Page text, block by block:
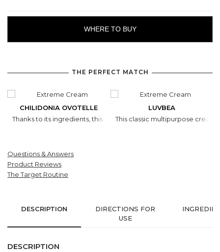
WHERE TO BUY
THE PERFECT MATCH
CHILIDONIA OVOTELLE
Thanks to its ingredients, this cream is efficient all year round. In
LUVBEA
This classic multipurpose
Questions & Answers
Product Reviews
The Target Routine
DESCRIPTION
DIRECTIONS FOR
USE
DESCRIPTION